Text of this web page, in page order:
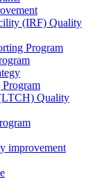
(IRF) Quality
Program
Quality
improvement